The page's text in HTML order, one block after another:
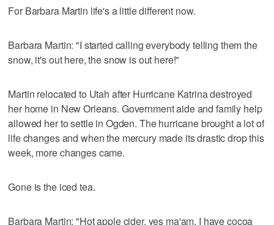
For Barbara Martin life's a little different now.
Barbara Martin: "I started calling everybody telling them the
snow, it's out here, the snow is out here!"
Martin relocated to Utah after Hurricane Katrina destroyed
her home in New Orleans. Government aide and family help
allowed her to settle in Ogden. The hurricane brought a lot of
life changes and when the mercury made its drastic drop this
week, more changes came.
Gone is the iced tea.
Barbara Martin: "Hot apple cider, yes ma'am. I have cocoa